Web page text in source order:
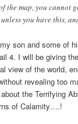
the map, you cannot
you have this,
son and some of
4. I will be giving
view of the world,
revealing too
the Terrifying
of Calamity….!